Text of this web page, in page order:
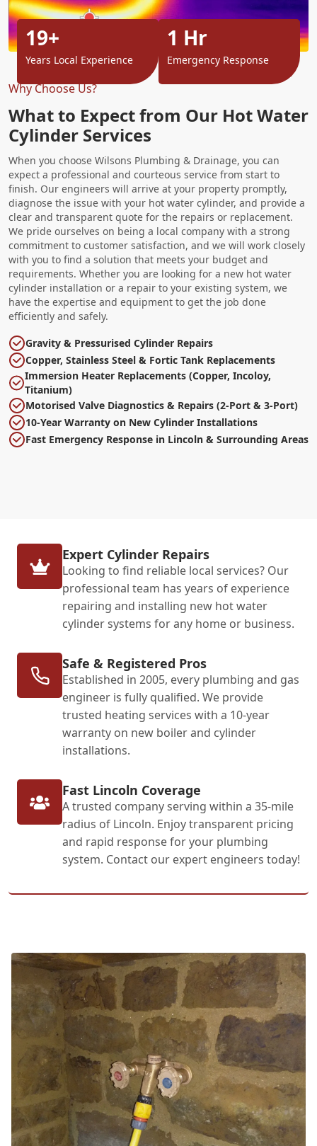
Why Choose Us?
What to Expect from Our Hot Water
Cylinder Services
When you choose Wilsons Plumbing & Drainage, you can
expect a professional and courteous service from start to
finish. Our engineers will arrive at your property promptly,
diagnose the issue with your hot water cylinder, and provide a
clear and transparent quote for the repairs or replacement.
We pride ourselves on being a local company with a strong
commitment to customer satisfaction, and we will work closely
with you to find a solution that meets your budget and
requirements. Whether you are looking for a new hot water
cylinder installation or a repair to your existing system, we
have the expertise and equipment to get the job done
efficiently and safely.
Gravity & Pressurised Cylinder Repairs
Copper, Stainless Steel & Fortic Tank Replacements
Immersion Heater Replacements (Copper, Incoloy,
Titanium)
Motorised Valve Diagnostics & Repairs (2-Port & 3-Port)
10-Year Warranty on New Cylinder Installations
Fast Emergency Response in Lincoln & Surrounding Areas
19+
Years Local Experience
1 Hr
Emergency Response
Expert Cylinder Repairs
Looking to find reliable local services? Our
professional team has years of experience
repairing and installing new hot water
cylinder systems for any home or business.
Safe & Registered Pros
Established in 2005, every plumbing and gas
engineer is fully qualified. We provide
trusted heating services with a 10-year
warranty on new boiler and cylinder
installations.
Fast Lincoln Coverage
A trusted company serving within a 35-mile
radius of Lincoln. Enjoy transparent pricing
and rapid response for your plumbing
system. Contact our expert engineers today!